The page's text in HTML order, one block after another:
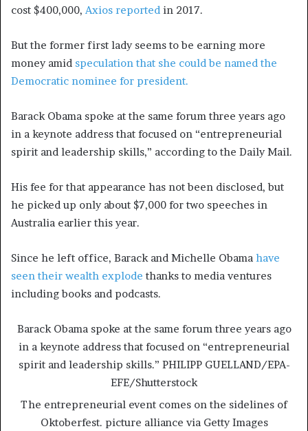
cost $400,000, Axios reported in 2017.
But the former first lady seems to be earning more
money amid speculation that she could be named the
Democratic nominee for president.
Barack Obama spoke at the same forum three years ago
in a keynote address that focused on “entrepreneurial
spirit and leadership skills,” according to the Daily Mail.
His fee for that appearance has not been disclosed, but
he picked up only about $7,000 for two speeches in
Australia earlier this year.
Since he left office, Barack and Michelle Obama have
seen their wealth explode thanks to media ventures
including books and podcasts.
Barack Obama spoke at the same forum three years ago
in a keynote address that focused on “entrepreneurial
spirit and leadership skills.” PHILIPP GUELLAND/EPA-
EFE/Shutterstock
The entrepreneurial event comes on the sidelines of
Oktoberfest. picture alliance via Getty Images